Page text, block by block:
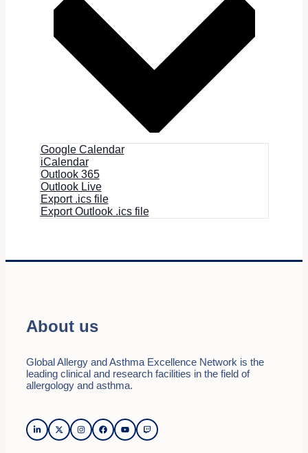
Google Calendar
iCalendar
Outlook 365
Outlook Live
Export .ics file
Export Outlook .ics file
About us
Global Allergy and Asthma Excellence Network is the
leading clinical and research facilities in the field of
allergology and asthma.